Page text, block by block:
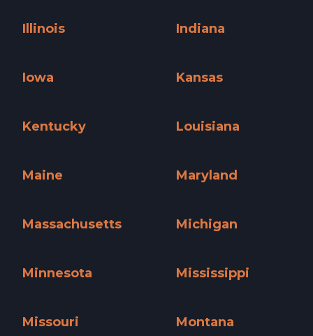
Illinois
Indiana
Iowa
Kansas
Kentucky
Louisiana
Maine
Maryland
Massachusetts
Michigan
Minnesota
Mississippi
Missouri
Montana